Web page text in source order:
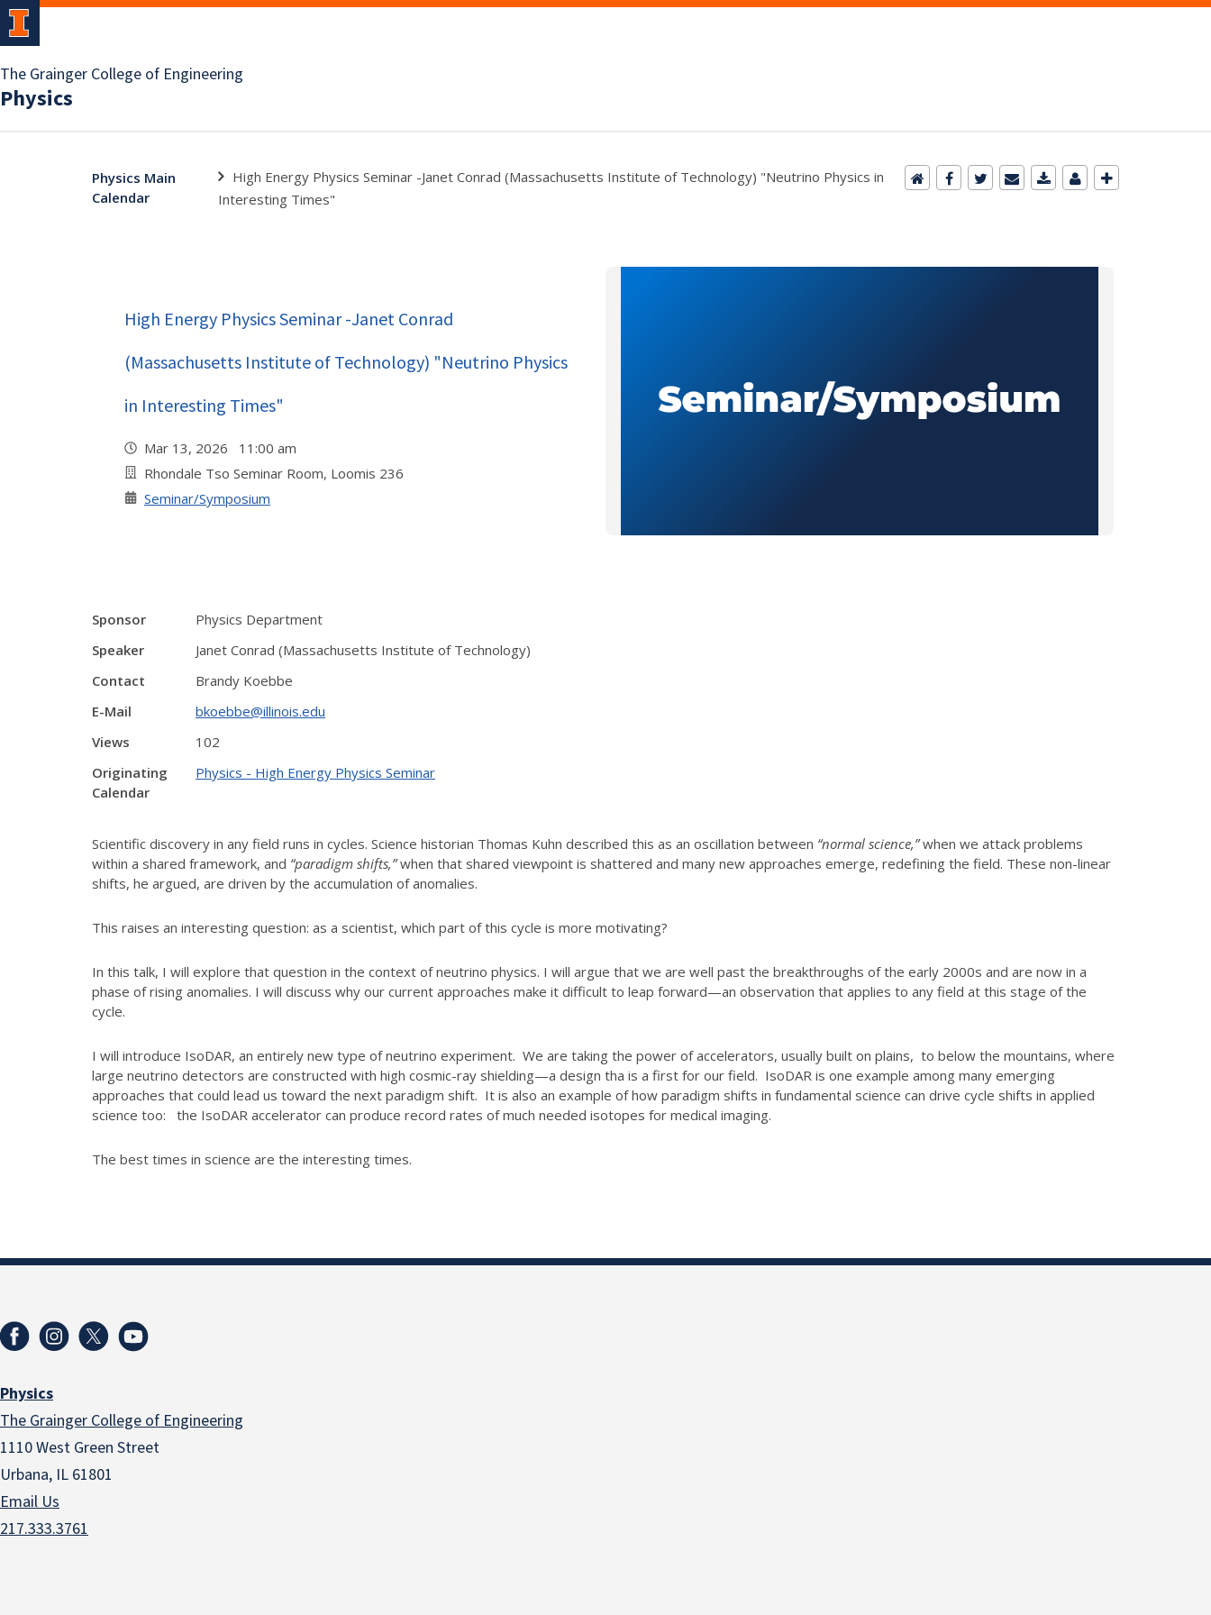
The Grainger College of Engineering
Physics
Physics Main
Calendar
High Energy Physics Seminar -Janet Conrad (Massachusetts Institute of Technology) "Neutrino Physics in
Interesting Times"
High Energy Physics Seminar -Janet Conrad
(Massachusetts Institute of Technology) "Neutrino Physics
in Interesting Times"
Mar 13, 2026 11:00 am
Rhondale Tso Seminar Room, Loomis 236
Seminar/Symposium
Sponsor
Physics Department
Speaker
Janet Conrad (Massachusetts Institute of Technology)
Contact
Brandy Koebbe
E-Mail
bkoebbe@illinois.edu
Views
102
Originating
Calendar
Physics - High Energy Physics Seminar
Scientific discovery in any field runs in cycles. Science historian Thomas Kuhn described this as an oscillation between “normal science,”when we attack problems
within a shared framework, and “paradigm shifts,”when that shared viewpoint is shattered and many new approaches emerge, redefining the field. These non-linear
shifts, he argued, are driven by the accumulation of anomalies.
This raises an interesting question: as a scientist, which part of this cycle is more motivating?
In this talk, I will explore that question in the context of neutrino physics. I will argue that we are well past the breakthroughs of the early 2000s and are now in a
phase of rising anomalies. I will discuss why our current approaches make it difficult to leap forward—an observation that applies to any field at this stage of the
cycle.
I will introduce IsoDAR, an entirely new type of neutrino experiment. We are taking the power of accelerators, usually built on plains, to below the mountains, where
large neutrino detectors are constructed with high cosmic-ray shielding—a design tha is a first for our field. IsoDAR is one example among many emerging
approaches that could lead us toward the next paradigm shift. It is also an example of how paradigm shifts in fundamental science can drive cycle shifts in applied
science too: the IsoDAR accelerator can produce record rates of much needed isotopes for medical imaging.
The best times in science are the interesting times.
Physics
The Grainger College of Engineering
1110 West Green Street
Urbana, IL 61801
Email Us
217.333.3761